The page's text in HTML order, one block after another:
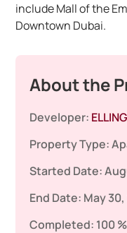
include Mall of the
Downtown Dubai.​
About the
Developer:
Property Type:
Started Date:
End Date: May 30,
Completed: 100 %